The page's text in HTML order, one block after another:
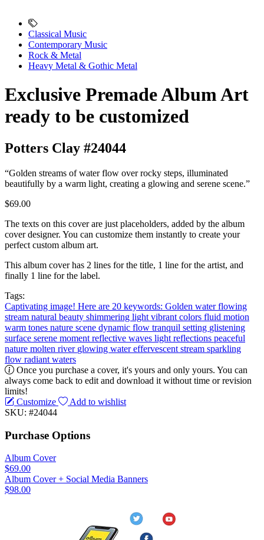
Classical Music
Contemporary Music
Rock & Metal
Heavy Metal & Gothic Metal
Exclusive Premade Album Art
ready to be customized
Potters Clay #24044
“Golden streams of water flow over rocky steps, illuminated
beautifully by a warm light, creating a glowing and serene scene.”
$69.00
The texts on this cover are just placeholders, added by the album
cover designer. You can customize them instantly to create your
perfect custom album art.
This album cover has 2 lines for the title, 1 line for the artist, and
finally 1 line for the label.
Tags:
Captivating image! Here are 20 keywords: Golden waterflowing
stream natural beauty shimmering light vibrant colors fluid motion
warm tones nature scene dynamic flow tranquil setting glistening
surface serene moment reflective waves light reflections peaceful
nature molten river glowing watereffervescent stream sparkling
flow radiant waters
Once you purchase a cover, it's yours and only yours. You can
always come back to edit and download it without time or revision
limits!
Customize
Add to wishlist
SKU: #24044
Purchase Options
Album Cover
$69.00
Album Cover + Social Media Banners
$98.00